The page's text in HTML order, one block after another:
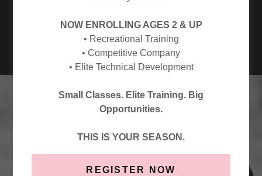
BEYOND THE STEPS:
CHOREOGRAPHY PROGRAM
NOW ENROLLING AGES 2 & UP
• Recreational Training
• Competitive Company
• Elite Technical Development
Small Classes. Elite Training. Big
Opportunities.
THIS IS YOUR SEASON.
REGISTER NOW